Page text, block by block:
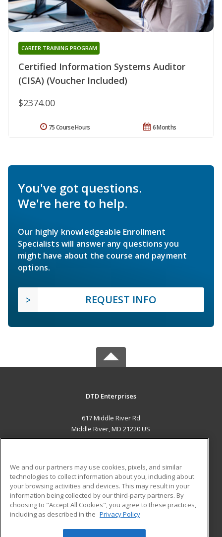
Certified Information Systems Auditor
(CISA) (Voucher Included)
CAREER TRAINING PROGRAM
$2374.00
6 Months
75 Course Hours
You've got questions.
We're here to help.
Our highly knowledgeable Enrollment
Specialists will answer any questions you
might have about the course and payment
options.
REQUEST INFO
DTD Enterprises
617 Middle River Rd
Middle River, MD 21220 US
ADDITIONAL RESOURCES
Military
Financial Assistance
Help
Student Blog
We and our partners may use cookies, pixels, and similar
technologies to collect information about you, including about
your browsing activities and devices. This may result in your
information being collected by our third-party partners. By
choosing to "Accept All Cookies", you agree to these practices,
including as described in the Privacy Policy